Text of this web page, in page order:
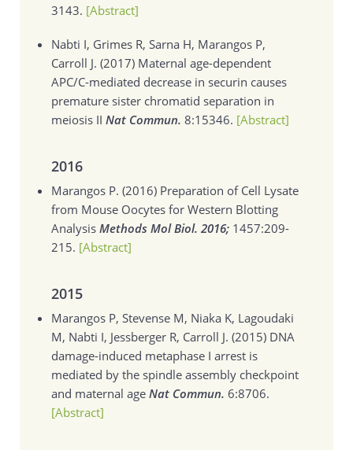
3143. [Abstract]
Nabti I, Grimes R, Sarna H, Marangos P,
Carroll J. (2017) Maternal age-dependent
APC/C-mediated decrease in securin causes
premature sister chromatid separation in
meiosis II Nat Commun. 8:15346. [Abstract]
2016
Marangos P. (2016) Preparation of Cell Lysate
from Mouse Oocytes for Western Blotting
Analysis Methods Mol Biol. 2016; 1457:209-
215. [Abstract]
2015
Marangos P, Stevense M, Niaka K, Lagoudaki
M, Nabti I, Jessberger R, Carroll J. (2015) DNA
damage-induced metaphase I arrest is
mediated by the spindle assembly checkpoint
and maternal age Nat Commun. 6:8706.
[Abstract]